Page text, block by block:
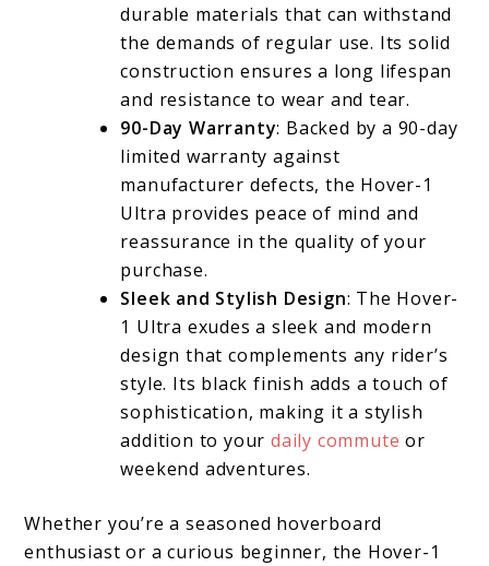
durable materials that can withstand
the demands of regular use. Its solid
construction ensures a long lifespan
and resistance to wear and tear.
90-Day Warranty: Backed by a 90-day
limited warranty against
manufacturer defects, the Hover-1
Ultra provides peace of mind and
reassurance in the quality of your
purchase.
Sleek and Stylish Design: The Hover-
1 Ultra exudes a sleek and modern
design that complements any rider’s
style. Its black finish adds a touch of
sophistication, making it a stylish
addition to yourdaily commute or
weekend adventures.
Whether you’re a seasoned hoverboard
enthusiast or a curious beginner, the Hover-1